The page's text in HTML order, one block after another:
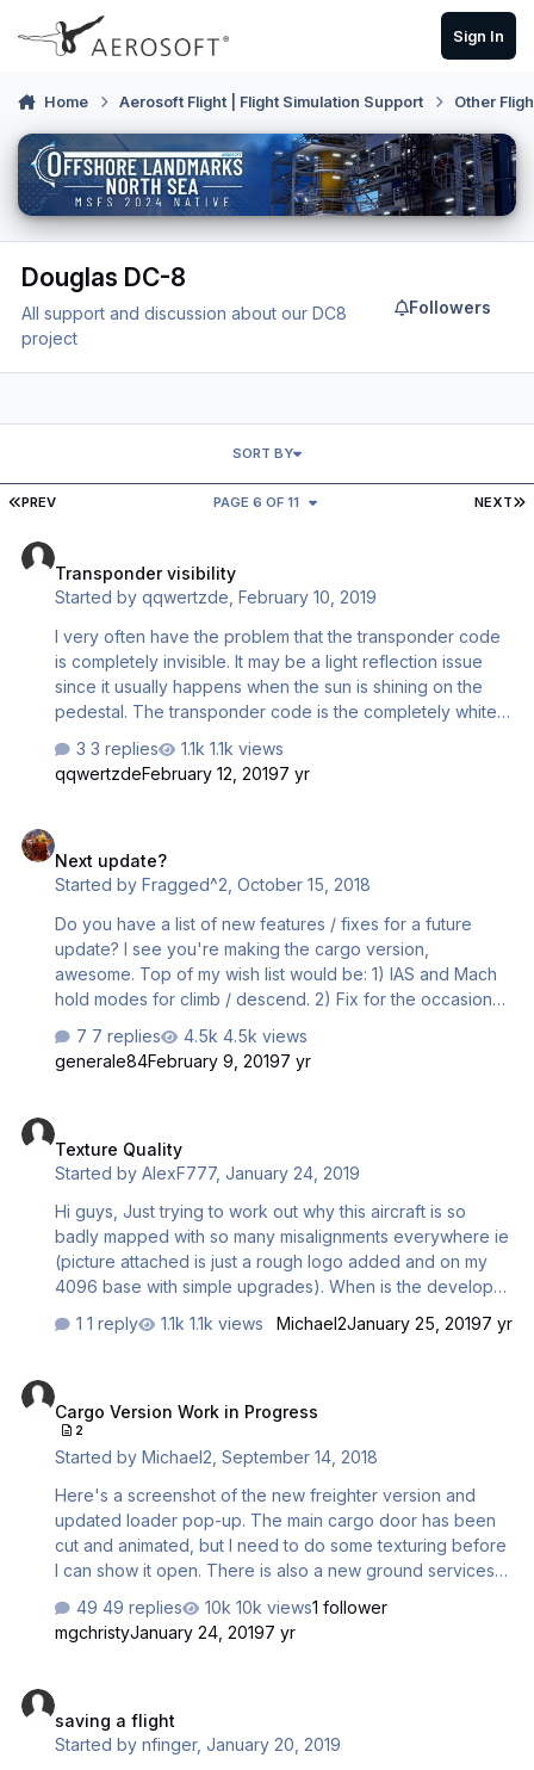
Skip to content
Sign In
Home Aerosoft Flight | Flight Simulation Support Other
Douglas DC-8
All support and discussion about our DC8
project
Followers
FIRST PAGE
PREV NEXT
PAGE 6 OF 11
SORT BY
Transponder visibility
Started byqqwertzde,February 10, 2019
I very often have the problem that the transponder code
is completely invisible. It may be a light reflection issue
since it usually happens when the sun is shining on the
pedestal. The transponder code is the completely white,
amount, the code becomes visible. Is that an issue for
anyone else? Almost a year ago, I suggested in another
3 replies
1.1k views
qqwertzdeFebruary 12, 20197 yr
Next update?
Started by Fragged^2,October 15, 2018
Do you have a list of new features / fixes for a future
update? I see you're making the cargo version,
awesome. Top of my wish list would be: 1) IAS and Mach
hold modes for climb / descend. 2) Fix for the occasional
GPU and external air controls. The keyboard shortcuts
are kinda clunky and I keep forgetting them
7 replies
4.5k views
generale84February 9, 20197 yr
Texture Quality
Started byAlexF777,January 24, 2019
Hi guys, Just trying to work out why this aircraft is so
badly mapped with so many misalignments everywhere ie
(picture attached is just a rough logo added and on my
4096 base with simple upgrades). When is the developer
2018 with an aircraft that doesn't use pathetic (no offence
had almost all aircraft with 4096 textures and deeper
systems running with no problems. When will we recieve
an update for the aircraft that includes textures made to
much higher quali…
1 reply 1.1k views Michael2January 25, 20197 yr
Cargo Version Work in Progress
2
Started byMichael2 ,September 14, 2018
Here's a screenshot of the new freighter version and
updated loader pop-up. The main cargo door has been
cut and animated, but I need to do some texturing before
I can show it open. There is also a new ground services
and to open the cargo door.
49 replies 10k views1 follower
mgchristyJanuary 24, 20197 yr
saving a flight
Started bynfinger,January 20, 2019